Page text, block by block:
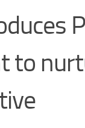
to